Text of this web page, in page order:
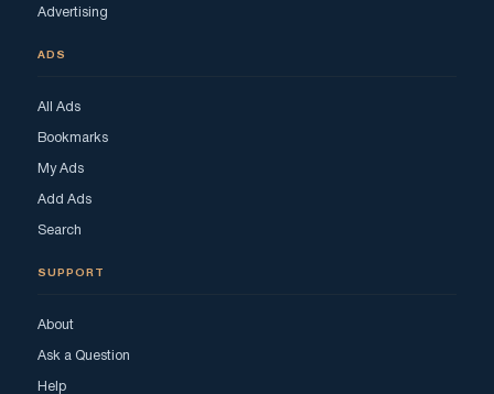
Advertising
ADS
All Ads
Bookmarks
My Ads
Add Ads
Search
SUPPORT
About
Ask a Question
Help